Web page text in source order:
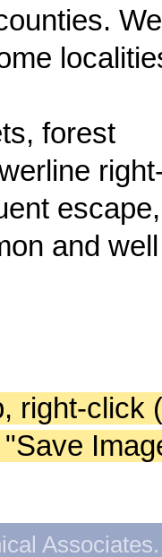
forest
escape,
and well
right-click